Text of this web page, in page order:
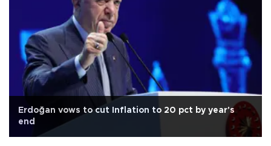
Erdoğan vows to cut Inflation to 20 pct by year's
end